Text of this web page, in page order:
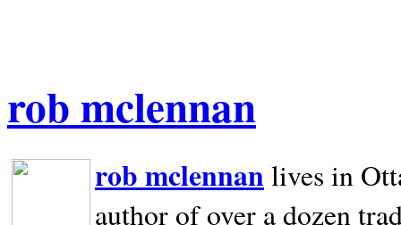
rob mclennan
rob mclennan lives in
author of over a dozen